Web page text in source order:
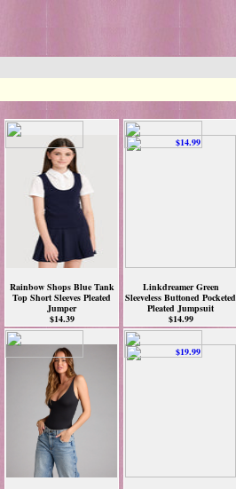
Rainbow Shops Blue Tank
Top Short Sleeves Pleated
Jumper
$14.39
Linkdreamer Green
Sleeveless Buttoned Pocketed
Pleated Jumpsuit
$14.99